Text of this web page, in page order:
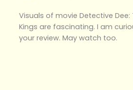
Visuals of movie Detective Dee:
Kings are fascinating. I am
your review. May watch too.